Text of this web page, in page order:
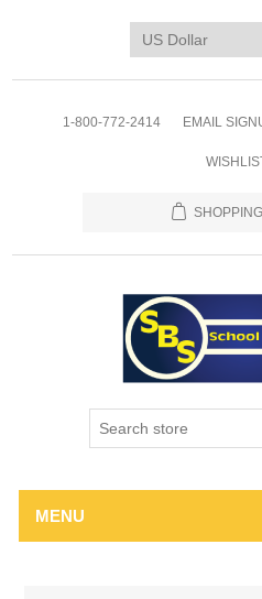
1-800-772-2414 EMAIL
MENU